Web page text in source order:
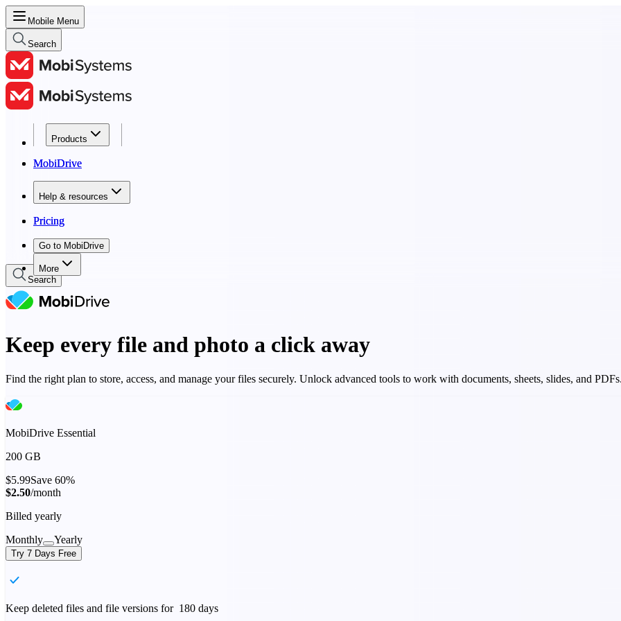
Mobile Menu
Search
Products
MobiDrive
Help & resources
Pricing
Go to MobiDrive
More
Products
MobiDrive
Help & resources
Pricing
Go to MobiDrive
Search
Keep every file and photo a click away
Find the right plan to store, access, and manage your files securely. Unlock advanced tools to work with documents, sheets, slides, and
MobiDrive Essential
200 GB
$5.99Save 60%
$2.50/month
Billed yearly
Monthly
Yearly
Try 7 Days Free
Keep deleted files and file versions for 180 days